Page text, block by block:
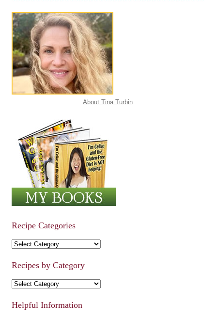
About Tina Turbin.
Recipe Categories
Recipe Categories
Recipes by Category
Recipes by Category
Helpful Information